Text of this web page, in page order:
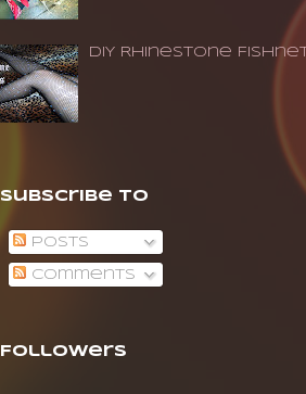
DIY Rhinestone
Subscribe To
Posts
Comments
Followers